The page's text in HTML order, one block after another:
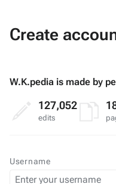
Create
Username
W.K.pedia is made by
127,052
edits